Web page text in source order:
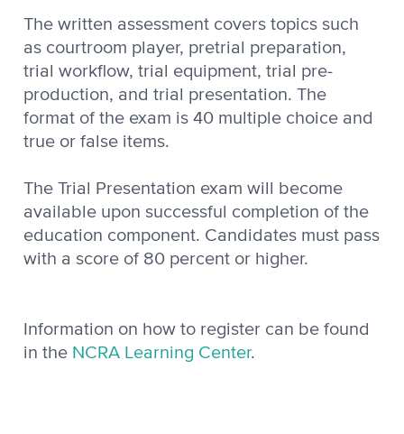
The written assessment covers topics such
as courtroom player, pretrial preparation,
trial workflow, trial equipment, trial pre-
production, and trial presentation. The
format of the exam is 40 multiple choice and
true or false items.
The Trial Presentation exam will become
available upon successful completion of the
education component. Candidates must pass
with a score of 80 percent or higher.
Information on how to register can be found
in the NCRA Learning Center.